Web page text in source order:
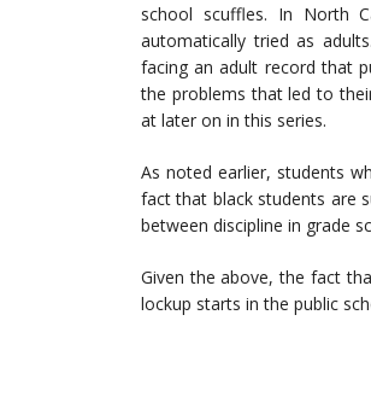
school scuffles. In North
automatically tried as
facing an adult record that
the problems that led to
at later on in this series.
As noted earlier, students
fact that black students are
between discipline in grade
Given the above, the fact
lockup starts in the public